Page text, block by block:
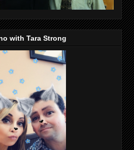
with Tara Strong